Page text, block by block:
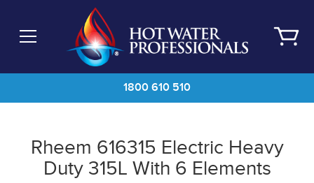
main
1800 610 510
Rheem 616315 Electric Heavy
Duty 315L With 6 Elements